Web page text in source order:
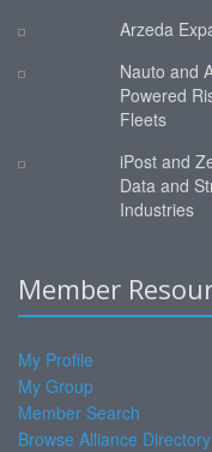
Arzeda
Nauto and
Powered
Fleets
iPost and
Data and
Industries
Member
My Profile
My Group
Member Search
Browse Alliance Directory